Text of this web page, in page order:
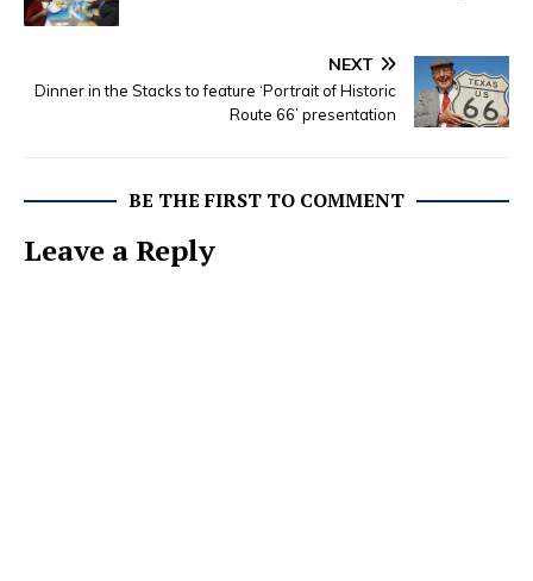
NEXT
Dinner in the Stacks to feature ‘Portrait of Historic
Route 66’ presentation
BE THE FIRST TO COMMENT
Leave a Reply